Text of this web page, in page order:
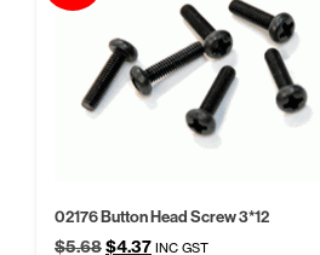
02176 Button Head Screw 3*12
$5.68Original
$4.37Current
INC GST